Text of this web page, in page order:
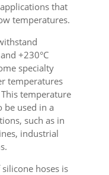
that
temperatures.
+230°C
specialty
temperatures
temperature
be used in a
such as in
industrial
hoses is